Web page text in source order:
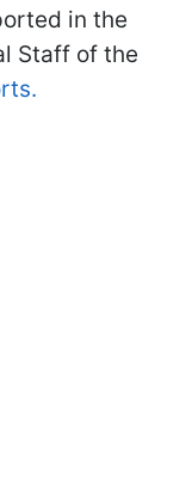
in the
Staff of the